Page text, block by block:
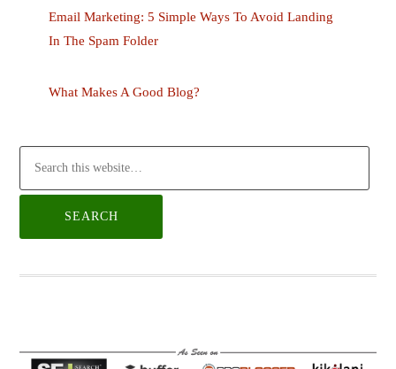
Email Marketing: 5 Simple Ways To Avoid Landing
In The Spam Folder
What Makes A Good Blog?